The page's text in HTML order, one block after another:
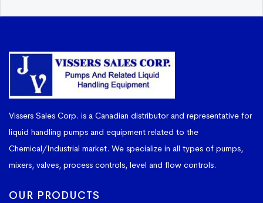
Vissers Sales Corp. is a Canadian distributor and representative for
liquid handling pumps and equipment related to the
Chemical/Industrial market. We specialize in all types of pumps,
mixers, valves, process controls, level and flow controls.
OUR PRODUCTS